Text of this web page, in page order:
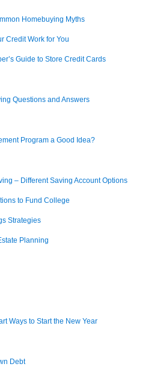
Homebuying Myths
Credit Work for You
Guide to Store Credit Cards
Questions and Answers
Program a Good Idea?
– Different Saving Account Options
to Fund College
Strategies
Planning
Ways to Start the New Year
Debt